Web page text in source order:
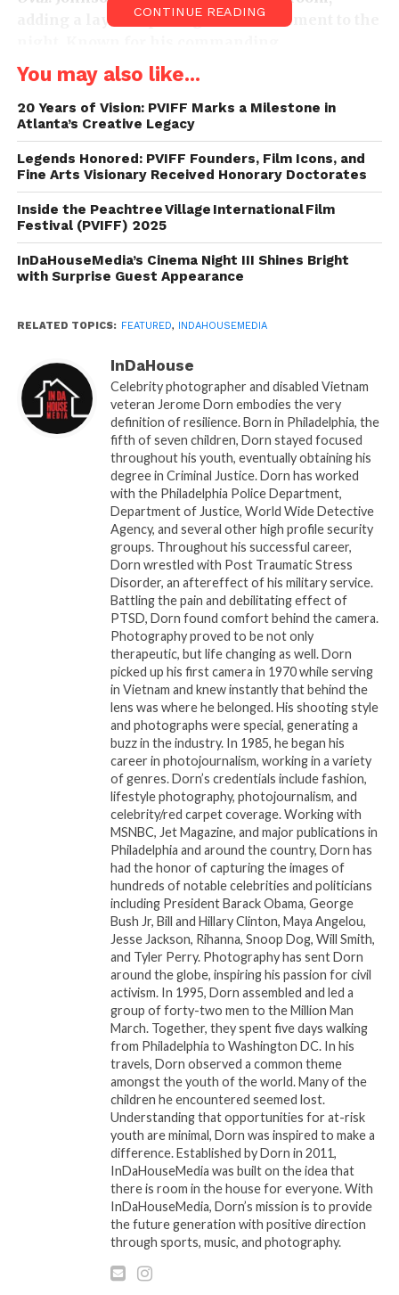
adding a layer of prestige and excitement to the
performances and passion for storytelling, he
took time to connect with attendees, offering
wisdom, encouragement, and industry insight to
up-and-coming filmmakers. His presence was a
powerful reminder of the importance of
creating spaces where seasoned professionals
and new voices can meet, share, and inspire
one another.
The magic didn’t stop there. Cinema Night III
also featured a celebrity panel that amplified
producer whose career spans film, stage, and
television, shared lessons from decades in
Hollywood and independent cinema.
Dolapo Erinitola, an international filmmaker
celebrated for bold storytelling and a global
perspective, emphasized the importance of
creating art that resonates across cultures.
Together, Johnson, Gilliard, and Erinitola
transformed the evening into more than a
showcaseâ€”it became a masterclass in
creativity, perseverance, and the power of film.
Beyond the star power, Cinema Night III
showcased independent films that challenged
perspectives, celebrated culture, and sparked
meaningful conversations. Guests left not only
entertained but also inspired, carrying forward
the spirit of collaboration and innovation.
From the screenings to the networking
moments, the event underscored why
InDaHouseMedia has quickly become a leading
platform for bridging communities and
elevating voices in film. Cinema Night III
wasnâ€™t just about moviesâ€”it was about
movement, mentorship, and momentum.
As the applause settled and the night came to a
close, one thing was clear:
InDaHouseMediaâ€™s Cinema Night is more
than an event; itâ€™s an institution in the
Cinema Night III was more than just a screening; it
was a movement.
BLACK FAMOUS
SPOTLIGHT Carl Gilliard:
The Renaissance Man
Carl Gilliard and The
CONTINUE READING
You may also like...
20 Years of Vision: PVIFF Marks a Milestone in
Atlanta’s Creative Legacy
Legends Honored: PVIFF Founders, Film Icons, and
Fine Arts Visionary Received Honorary Doctorates
Inside the Peachtree Village International Film
Festival (PVIFF) 2025
InDaHouseMedia’s Cinema Night III Shines Bright
with Surprise Guest Appearance
RELATED TOPICS: FEATURED, INDAHOUSEMEDIA
InDaHouse
Celebrity photographer and disabled Vietnam
veteran Jerome Dorn embodies the very
definition of resilience. Born in Philadelphia, the
fifth of seven children, Dorn stayed focused
throughout his youth, eventually obtaining his
degree in Criminal Justice. Dorn has worked
with the Philadelphia Police Department,
Department of Justice, World Wide Detective
Agency, and several other high profile security
groups. Throughout his successful career,
Dorn wrestled with Post Traumatic Stress
Disorder, an aftereffect of his military service.
Battling the pain and debilitating effect of
PTSD, Dorn found comfort behind the camera.
Photography proved to be not only
therapeutic, but life changing as well. Dorn
picked up his first camera in 1970 while serving
in Vietnam and knew instantly that behind the
lens was where he belonged. His shooting style
and photographs were special, generating a
buzz in the industry. In 1985, he began his
career in photojournalism, working in a variety
of genres. Dorn’s credentials include fashion,
lifestyle photography, photojournalism, and
celebrity/red carpet coverage. Working with
MSNBC, Jet Magazine, and major publications in
Philadelphia and around the country, Dorn has
had the honor of capturing the images of
hundreds of notable celebrities and politicians
including President Barack Obama, George
Bush Jr, Bill and Hillary Clinton, Maya Angelou,
Jesse Jackson, Rihanna, Snoop Dog, Will Smith,
and Tyler Perry. Photography has sent Dorn
around the globe, inspiring his passion for civil
activism. In 1995, Dorn assembled and led a
group of forty-two men to the Million Man
March. Together, they spent five days walking
from Philadelphia to Washington DC. In his
travels, Dorn observed a common theme
amongst the youth of the world. Many of the
children he encountered seemed lost.
Understanding that opportunities for at-risk
youth are minimal, Dorn was inspired to make a
difference. Established by Dorn in 2011,
InDaHouseMedia was built on the idea that
there is room in the house for everyone. With
InDaHouseMedia, Dorn’s mission is to provide
the future generation with positive direction
through sports, music, and photography.